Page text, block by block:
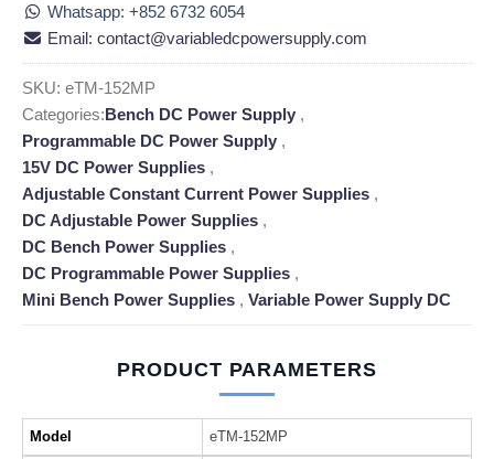
Whatsapp: +852 6732 6054
Email: contact@variabledcpowersupply.com
SKU: eTM-152MP
Categories:Bench DC Power Supply ,
Programmable DC Power Supply ,
15V DC Power Supplies ,
Adjustable Constant Current Power Supplies ,
DC Adjustable Power Supplies ,
DC Bench Power Supplies ,
DC Programmable Power Supplies ,
Mini Bench Power Supplies , Variable Power Supply DC
PRODUCT PARAMETERS
Model eTM-152MP